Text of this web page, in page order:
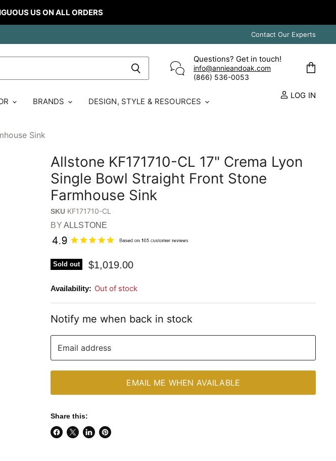
US ON ALL ORDERS
Contact Our Experts
Questions? Get in touch!
info@annieandoak.com
(866) 536-0053‬
BRANDS DESIGN, STYLE & RESOURCES
LOG IN
Sink
Allstone KF171710-CL 17" Crema Lyon
Single Bowl Straight Front Stone
Farmhouse Sink
SKU KF171710-CL
BY ALLSTONE
Sold out $1,019.00
Availability: Out of stock
Notify me when back in stock
Email address
EMAIL ME WHEN AVAILABLE
Share this: